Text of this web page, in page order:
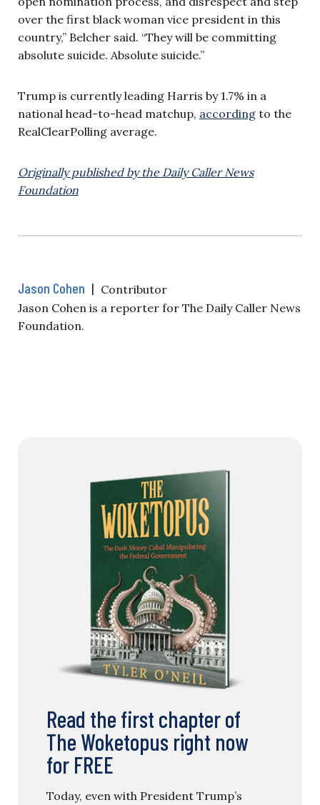
over the first black woman vice president in this
country,” Belcher said. “They will be committing
absolute suicide. Absolute suicide.”
Trump is currently leading Harris by 1.7% in a
national head-to-head matchup, according to the
RealClearPolling average.
Originally published by the Daily Caller News
Foundation
Jason Cohen | Contributor
Jason Cohen is a reporter for The Daily Caller News
Foundation.
Read the first chapter of
The Woketopus right now
for FREE
Today, even with President Trump’s